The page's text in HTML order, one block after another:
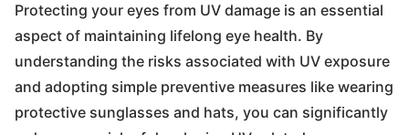
Protecting your eyes from UV damage is an essential
aspect of maintaining lifelong eye health. By
understanding the risks associated with UV exposure
and adopting simple preventive measures like wearing
protective sunglasses and hats, you can significantly